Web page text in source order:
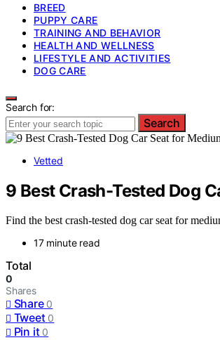
BREED
PUPPY CARE
TRAINING AND BEHAVIOR
HEALTH AND WELLNESS
LIFESTYLE AND ACTIVITIES
DOG CARE
Search for:
Search
Vetted
9 Best Crash-Tested Dog
Find the best crash-tested dog car seat for
17 minute read
Total
0
Shares
Share 0
Tweet 0
Pin it 0